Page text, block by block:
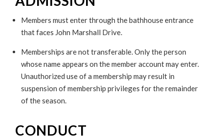
Members must enter through the bathhouse entrance
that faces John Marshall Drive.
Memberships are not transferable. Only the person
whose name appears on the member account may enter.
Unauthorized use of a membership may result in
suspension of membership privileges for the remainder
of the season.
CONDUCT